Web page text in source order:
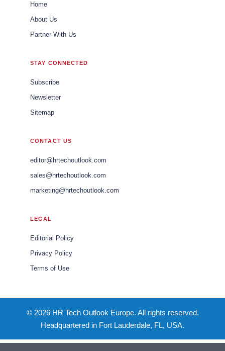
Home
About Us
Partner With Us
STAY CONNECTED
Subscribe
Newsletter
Sitemap
CONTACT US
editor@hrtechoutlook.com
sales@hrtechoutlook.com
marketing@hrtechoutlook.com
LEGAL
Editorial Policy
Privacy Policy
Terms of Use
© 2026 HR Tech Outlook Europe. All rights reserved.
Headquartered in Fort Lauderdale, FL, USA.